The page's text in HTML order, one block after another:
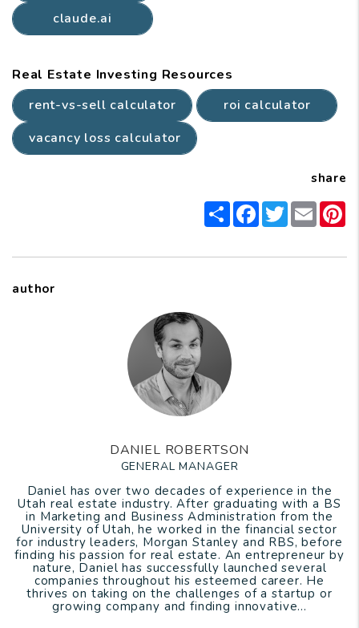
claude.ai
Real Estate Investing Resources
rent-vs-sell calculator
roi calculator
vacancy loss calculator
share
ShareFacebook
Twitter
Email
author
DANIEL ROBERTSON
GENERAL MANAGER
Daniel has over two decades of experience in the
Utah real estate industry. After graduating with a BS
in Marketing and Business Administration from the
University of Utah, he worked in the financial sector
for industry leaders, Morgan Stanley and RBS, before
finding his passion for real estate. An entrepreneur by
nature, Daniel has successfully launched several
companies throughout his esteemed career. He
thrives on taking on the challenges of a startup or
growing company and finding innovative...